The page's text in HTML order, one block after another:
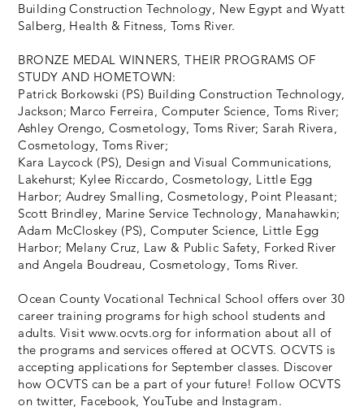
Building Construction Technology, New Egypt and Wyatt
Salberg, Health & Fitness, Toms River.
BRONZE MEDAL WINNERS, THEIR PROGRAMS OF
STUDY AND HOMETOWN:
Patrick Borkowski (PS) Building Construction Technology,
Jackson; Marco Ferreira, Computer Science, Toms River;
Ashley Orengo, Cosmetology, Toms River; Sarah Rivera,
Cosmetology, Toms River;
Kara Laycock (PS), Design and Visual Communications,
Lakehurst; Kylee Riccardo, Cosmetology, Little Egg
Harbor; Audrey Smalling, Cosmetology, Point Pleasant;
Scott Brindley, Marine Service Technology, Manahawkin;
Adam McCloskey (PS), Computer Science, Little Egg
Harbor; Melany Cruz, Law & Public Safety, Forked River
and Angela Boudreau, Cosmetology, Toms River.
Ocean County Vocational Technical School offers over 30
career training programs for high school students and
adults. Visit www.ocvts.org for information about all of
the programs and services offered at OCVTS. OCVTS is
accepting applications for September classes. Discover
how OCVTS can be a part of your future! Follow OCVTS
on twitter, Facebook, YouTube and Instagram.